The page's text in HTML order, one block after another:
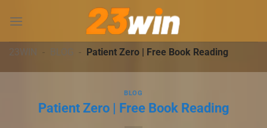
đến
dung23WIN - BLOG - Patient Zero | Free Book Reading
BLOG
Patient Zero | Free Book Reading